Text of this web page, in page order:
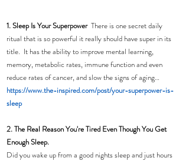
1. Sleep Is Your Superpower There is one secret daily
ritual that is so powerful it really should have super in its
title.  It has the ability to improve mental learning,
memory, metabolic rates, immune function and even
reduce rates of cancer, and slow the signs of aging…
https://www.the-inspired.com/post/your-superpower-is-
sleep
2. The Real Reason You're Tired Even Though You Get
Enough Sleep.
Did you wake up from a good nights sleep and just hours